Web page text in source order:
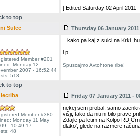
[ Edited Saturday 02 April 2011
to top
Sulec
Thursday 06 January
Member #201
Monday 12
2007 - 16:52:44
518
...kako pa kaj z sulci na Krki
l.p
Spuscajmo Avtohtone ribe!
to top
Friday 07 January 2011 -
Member #380
Monday 11 May
- 10:49:17
48
nekej sem probal, samo
višji, tako da niti ni bilo prave
Zdajle pa letim na Kolpo RD
dlako', glede na razmere